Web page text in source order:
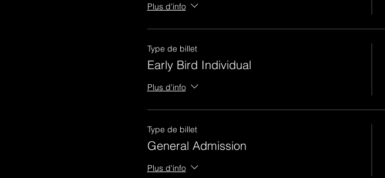
Plus d'info
Type de billet
Early Bird Individual
Plus d'info
Type de billet
General Admission
Plus d'info